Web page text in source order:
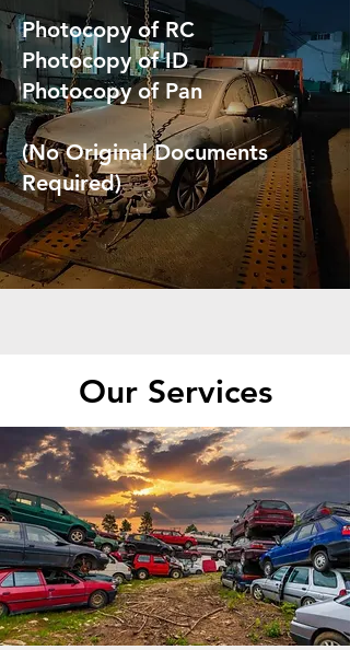
Photocopy of RC
Photocopy of ID
Photocopy of Pan
(No Original Documents
Required)
Our Services